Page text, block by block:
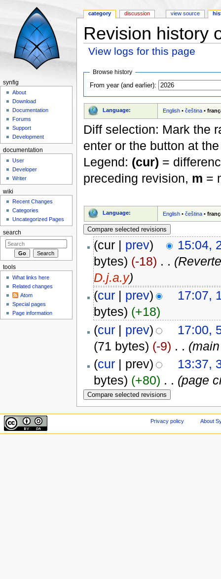
Revision history
View logs for this page
Browse history
From year (and earlier):
Language: English •čeština •
Diff selection: Mark the
enter or the button at
Legend: (cur) =
preceding revision, m =
Language: English •čeština •
(cur | prev)
15:04,
bytes) (-18) . .
D.j.a.y)
(cur| prev)
17:07,
bytes) (+18)
(cur| prev)
17:00,
(71 bytes) (-9) . .
(cur| prev)
13:37,
bytes) (+80) . . (page
category discussion view source
synfig
About
Download
Documentation
Forums
Support
Development
documentation
User
Developer
Writer
wiki
Recent Changes
Categories
Uncategorized Pages
search
tools
What links here
Related changes
Atom
Special pages
Page information
Privacy policy About